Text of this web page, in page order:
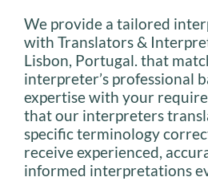
We provide a tailored
with Translators &
Lisbon, Portugal. that
interpreter’s professional
expertise with your
that our interpreters
specific terminology
receive experienced,
informed interpretations